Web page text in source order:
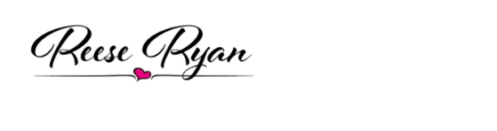
secondary
primary